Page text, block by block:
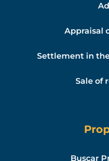
Appraisal
Settlement in
Sale of
Buscar